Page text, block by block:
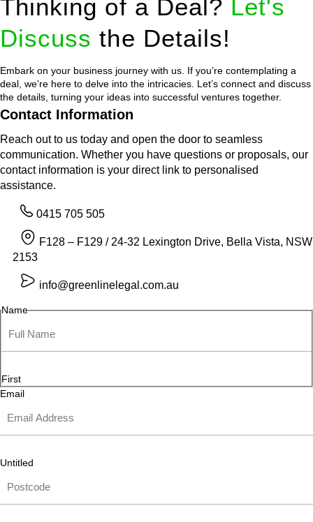
Thinking of a Deal? Let's
Discuss the Details!
Embark on your business journey with us. If you’re contemplating a
deal, we’re here to delve into the intricacies. Let’s connect and discuss
the details, turning your ideas into successful ventures together.
Contact Information
Reach out to us today and open the door to seamless
communication. Whether you have questions or proposals, our
contact information is your direct link to personalised
assistance.
0415 705 505
F128 – F129 / 24-32 Lexington Drive, Bella Vista, NSW
2153
info@greenlinelegal.com.au
Name
First
Email
Untitled